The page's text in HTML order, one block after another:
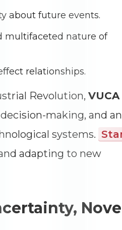
about future events.
multifaceted nature of
relationships.
Revolution, VUCA
making, and an
systems.
adapting to new